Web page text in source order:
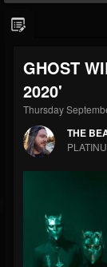
FOLLOWERS
203493
Forum
GHOST
2020'
Thursday
THE